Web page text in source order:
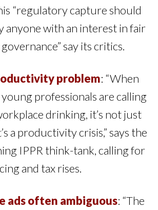
“regulatory capture should
anyone with an interest in fair
say its critics.
problem: “When
professionals are calling
drinking, it’s not just
a productivity crisis,” says the
IPPR think-tank, calling for
and tax rises.
ads often ambiguous: “The